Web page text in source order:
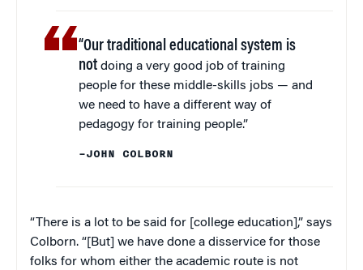
“Our traditional educational system is
not doing a very good job of training
people for these middle-skills jobs — and
we need to have a different way of
pedagogy for training people.”
–JOHN COLBORN
“There is a lot to be said for [college education],” says
Colborn. “[But] we have done a disservice for those
folks for whom either the academic route is not